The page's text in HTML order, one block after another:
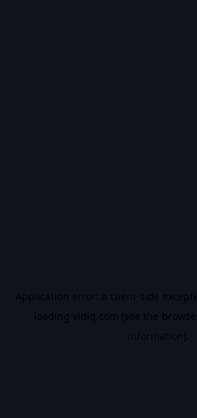
Application error: a client-side
loading vidiq.com (see the
information).